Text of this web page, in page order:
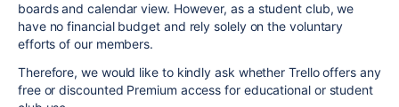
boards and calendar view. However, as a student club, we
have no financial budget and rely solely on the voluntary
efforts of our members.
Therefore, we would like to kindly ask whether Trello offers any
free or discounted Premium access for educational or student